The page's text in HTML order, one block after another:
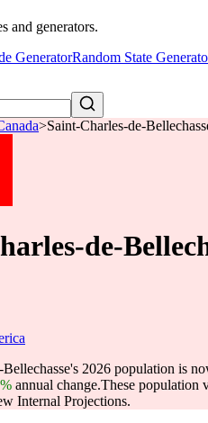
and generators.
GeneratorRandom State
>Saint-Charles-de-
de-
2026 population is
annual change.These population
Internal Projections.